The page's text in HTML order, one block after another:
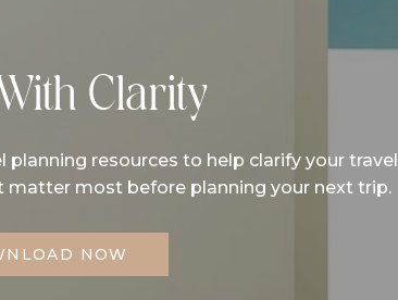
NOW
resources to help clarify your travel
matter most before planning your next trip.
Clarity